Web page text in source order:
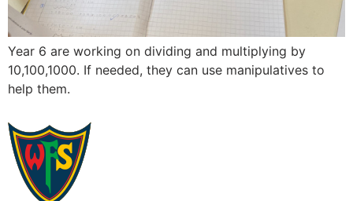
Year 6 are working on dividing and multiplying by
10,100,1000. If needed, they can use manipulatives to
help them.